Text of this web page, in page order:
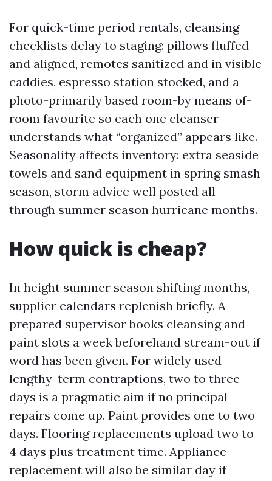
For quick-time period rentals, cleansing
checklists delay to staging: pillows fluffed
and aligned, remotes sanitized and in visible
caddies, espresso station stocked, and a
photo-primarily based room-by means of-
room favourite so each one cleanser
understands what “organized” appears like.
Seasonality affects inventory: extra seaside
towels and sand equipment in spring smash
season, storm advice well posted all
through summer season hurricane months.
How quick is cheap?
In height summer season shifting months,
supplier calendars replenish briefly. A
prepared supervisor books cleansing and
paint slots a week beforehand stream-out if
word has been given. For widely used
lengthy-term contraptions, two to three
days is a pragmatic aim if no principal
repairs come up. Paint provides one to two
days. Flooring replacements upload two to
4 days plus treatment time. Appliance
replacement will also be similar day if